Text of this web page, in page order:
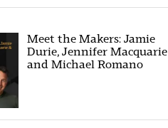
Meet the Makers: Jamie
Durie, Jennifer Macquarie
and Michael Romano